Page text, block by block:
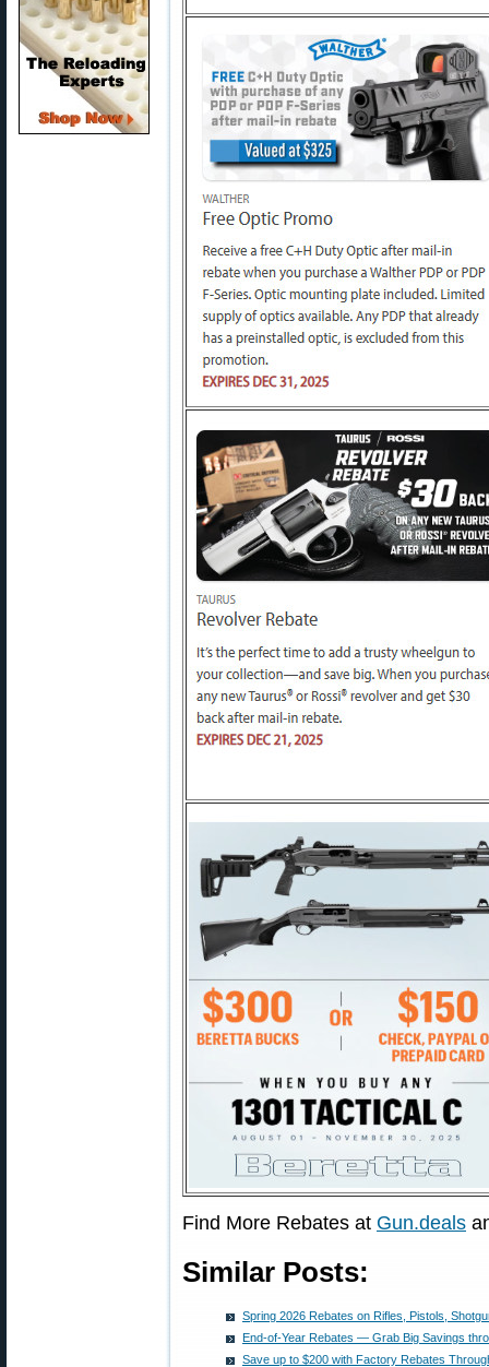
Find More Rebates at Gun.deals
Similar Posts:
Spring 2026 Rebates on Rifles, Pistols,
End-of-Year Rebates — Grab Big Savings
Save up to $200 with Factory Rebates